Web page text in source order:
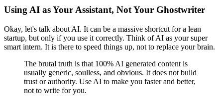
Using AI as Your Assistant, Not Your Ghostwriter
Okay, let's talk about AI. It can be a massive shortcut for a lean
startup, but only if you use it correctly. Think of AI as your super
smart intern. It is there to speed things up, not to replace your brain.
The brutal truth is that 100% AI generated content is
usually generic, soulless, and obvious. It does not build
trust or authority. Use AI to make you faster and better,
not to write for you.